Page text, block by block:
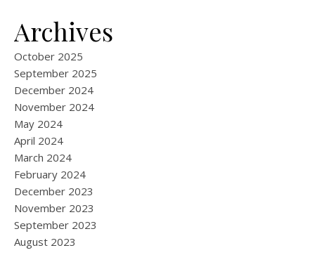
Archives
October 2025
September 2025
December 2024
November 2024
May 2024
April 2024
March 2024
February 2024
December 2023
November 2023
September 2023
August 2023